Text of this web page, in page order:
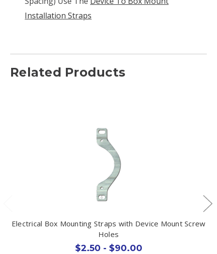
Installation Straps
Related Products
Electrical Box Mounting Straps with Device Mount Screw
Holes
$2.50 - $90.00